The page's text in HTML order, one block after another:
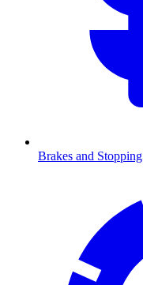
Brakes and Stopping